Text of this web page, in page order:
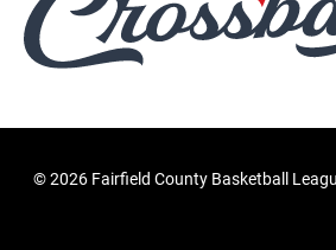
©2026 Fairfield County Basketball